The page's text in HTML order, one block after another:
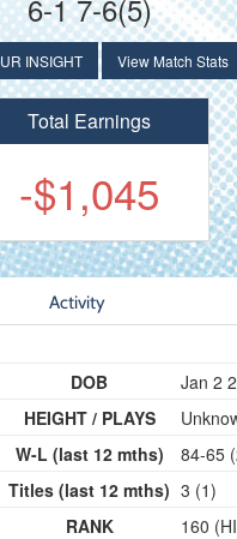
6-1 7-6(5)
INSIGHT View Match Stats
Total Earnings
-$1,045
Activity
DOB
HEIGHT / PLAYS
W-L (last 12 mths)
Titles (last 12 mths)
RANK
Jan 2
84-65
3 (1)
160